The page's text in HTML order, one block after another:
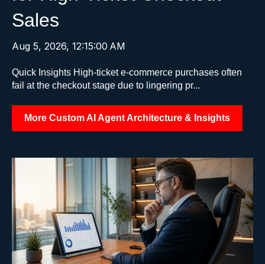
Sales
Aug 5, 2026, 12:15:00 AM
Quick Insights High-ticket e-commerce purchases often
fail at the checkout stage due to lingering pr...
More Custom AI Agent Architecture & Insights